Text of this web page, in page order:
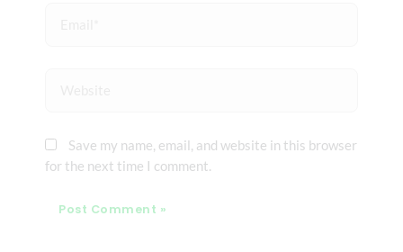
Save my name, email, and website in this browser
for the next time I comment.